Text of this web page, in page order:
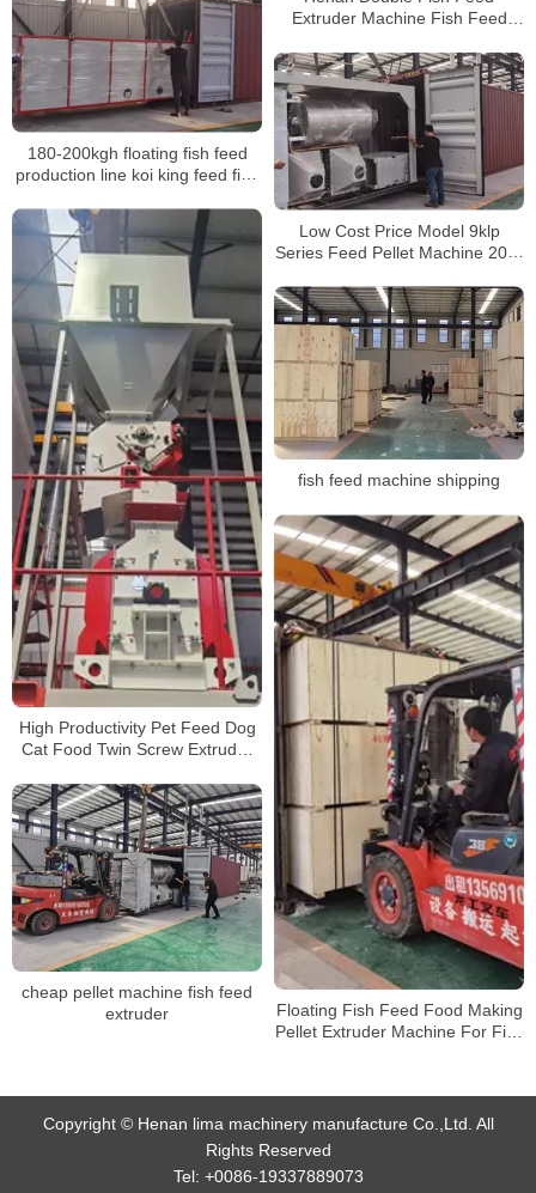
Extruder Machine Fish Feed
Machine
180-200kgh floating fish feed
production line koi king feed fish
Low Cost Price Model 9klp
Series Feed Pellet Machine 200-
Extruder Machine Pellet Making
Mill
High Productivity Pet Feed Dog
Cat Food Twin Screw Extruder
Production Line
fish feed machine shipping
Floating Fish Feed Food Making
Pellet Extruder Machine For Fish
cheap pellet machine fish feed
extruder
Copyright © Henan lima machinery manufacture Co.,Ltd. All
Rights Reserved
Tel: +0086-19337889073